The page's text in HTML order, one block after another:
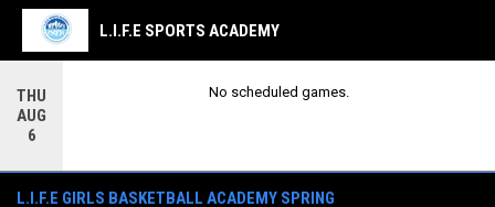
THU
AUG
6
No scheduled games.
L.I.F.E SPORTS ACADEMY
L.I.F.E GIRLS BASKETBALL ACADEMY SPRING